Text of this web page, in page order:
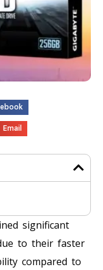
Email
significant
to their faster
compared to